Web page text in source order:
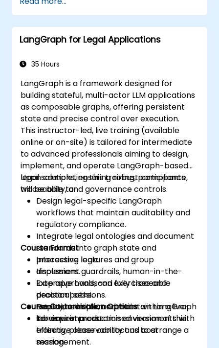
LangGraph for Legal Applications
35 Hours
LangGraph is a framework designed for
building stateful, multi-actor LLM applications
as composable graphs, offering persistent
state and precise control over execution.
This instructor-led, live training (available
online or on-site) is tailored for intermediate
to advanced professionals aiming to design,
implement, and operate LangGraph-based
legal solutions, ensuring robust compliance,
traceability, and governance controls.
Upon completing this training, participants
will be able to:
Design legal-specific LangGraph
workflows that maintain auditability and
regulatory compliance.
Integrate legal ontologies and document
standards into graph state and
processing logic.
Implement guardrails, human-in-the-
loop approvals, and fully traceable
decision paths.
Deploy, monitor, and maintain LangGraph
services in production environments with
effective observability and cost
management.
Course Format
Interactive lectures and group
discussions.
Extensive hands-on exercises and
practical sessions.
Real-time implementation within a live-
lab environment.
Course Customisation Options
To request a customised version of this
training, please contact us to arrange a
session.